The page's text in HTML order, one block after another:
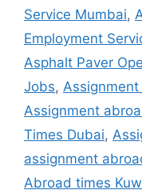
Service Mumbai,
Employment
Asphalt Paver
Jobs,
Assignment
Times Dubai,
assignment
Abroad times